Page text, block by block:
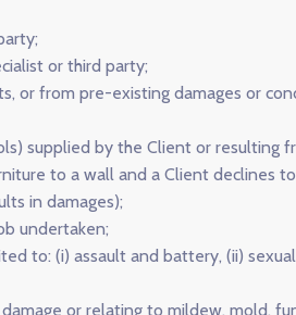
or third party;
or from pre-existing damages or
supplied by the Client or resulting
to a wall and a Client declines
in damages);
undertaken;
to: (i) assault and battery, (ii)
or relating to mildew, mold,